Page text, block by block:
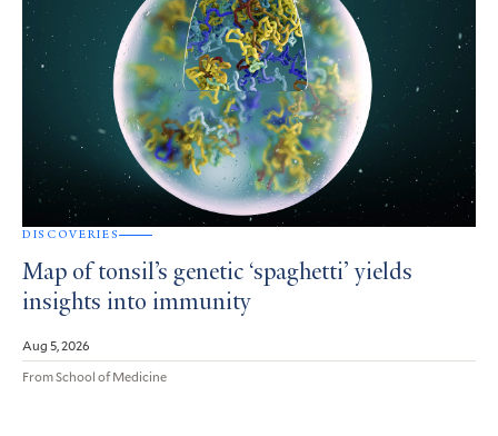
DISCOVERIES
Map of tonsil’s genetic ‘spaghetti’ yields
insights into immunity
Aug 5, 2026
From School of Medicine